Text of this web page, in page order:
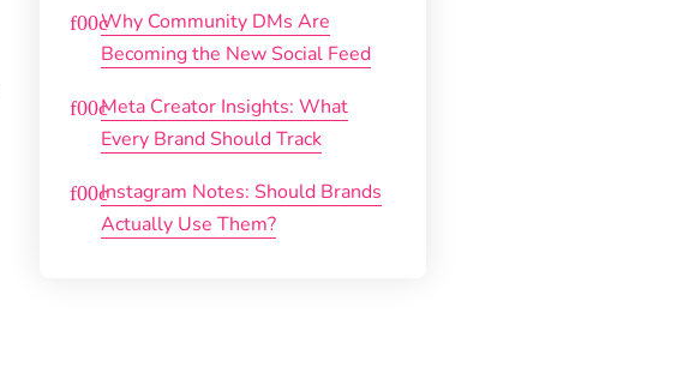
Why Community DMs Are
Becoming the New Social Feed
Meta Creator Insights: What
Every Brand Should Track
Instagram Notes: Should Brands
Actually Use Them?